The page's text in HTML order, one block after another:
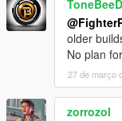
older
No plan
27 de março
zorrozol